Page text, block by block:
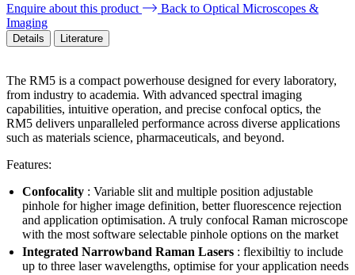
Enquire about this product
Back to Optical Microscopes &
Imaging
Details Literature
The RM5 is a compact powerhouse designed for every laboratory,
from industry to academia. With advanced spectral imaging
capabilities, intuitive operation, and precise confocal optics, the
RM5 delivers unparalleled performance across diverse applications
such as materials science, pharmaceuticals, and beyond.
Features:
Confocality : Variable slit and multiple position adjustable
pinhole for higher image definition, better fluorescence rejection
and application optimisation. A truly confocal Raman microscope
with the most software selectable pinhole options on the market
Integrated Narrowband Raman Lasers : flexibiltiy to include
up to three laser wavelengths, optimise for your application needs